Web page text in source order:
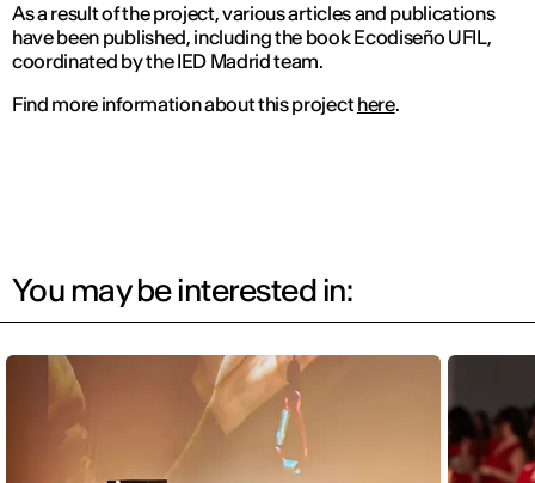
As a result of the project, various articles and publications
have been published, including the book Ecodiseño UFIL,
coordinated by the IED Madrid team.
Find more information about this projecthere.
You may be interested in: